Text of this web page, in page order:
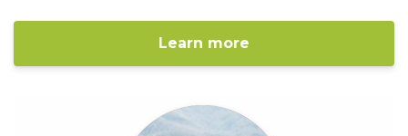
Learn more